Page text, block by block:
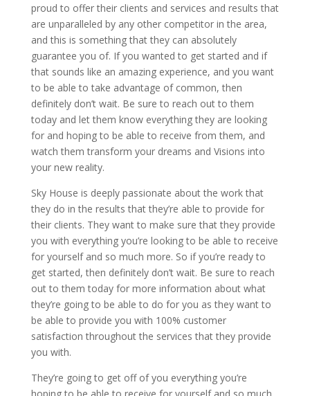
proud to offer their clients and services and results that
are unparalleled by any other competitor in the area,
and this is something that they can absolutely
guarantee you of. If you wanted to get started and if
that sounds like an amazing experience, and you want
to be able to take advantage of common, then
definitely don’t wait. Be sure to reach out to them
today and let them know everything they are looking
for and hoping to be able to receive from them, and
watch them transform your dreams and Visions into
your new reality.
Sky House is deeply passionate about the work that
they do in the results that they’re able to provide for
their clients. They want to make sure that they provide
you with everything you’re looking to be able to receive
for yourself and so much more. So if you’re ready to
get started, then definitely don’t wait. Be sure to reach
out to them today for more information about what
they’re going to be able to do for you as they want to
be able to provide you with 100% customer
satisfaction throughout the services that they provide
you with.
They’re going to get off of you everything you’re